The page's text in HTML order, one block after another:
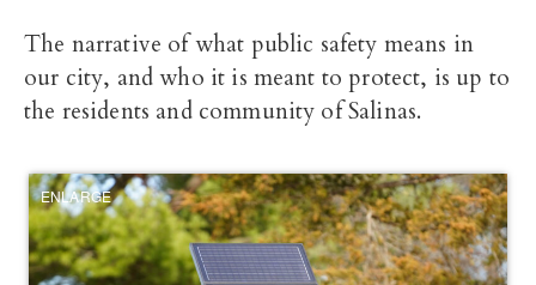
The narrative of what public safety means in
our city, and who it is meant to protect, is up to
the residents and community of Salinas.
ENLARGE